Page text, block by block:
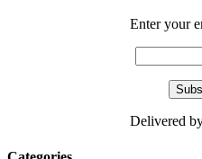
Enter your
Delivered